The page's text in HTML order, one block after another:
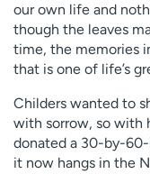
our own life and
though the leaves
time, the memories
that is one of life’s
Childers wanted to
with sorrow, so with
donated a 30-by-
it now hangs in the